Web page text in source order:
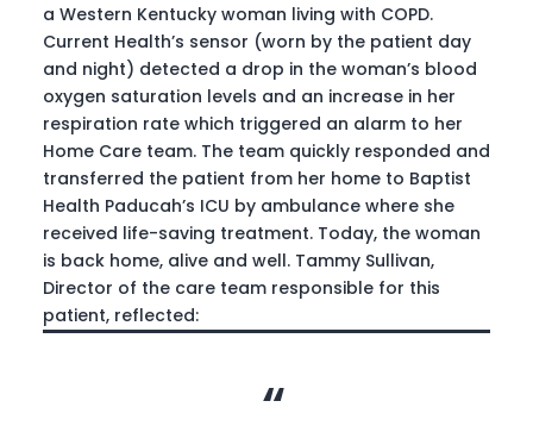
a Western Kentucky woman living with COPD.
Current Health’s sensor (worn by the patient day
and night) detected a drop in the woman’s blood
oxygen saturation levels and an increase in her
respiration rate which triggered an alarm to her
Home Care team. The team quickly responded and
transferred the patient from her home to Baptist
Health Paducah’s ICU by ambulance where she
received life-saving treatment. Today, the woman
is back home, alive and well. Tammy Sullivan,
Director of the care team responsible for this
patient, reflected: